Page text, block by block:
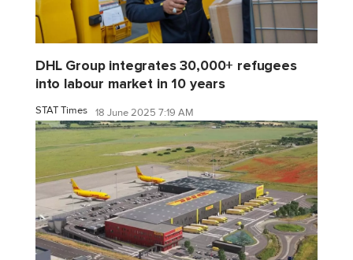
DHL Group integrates 30,000+ refugees
into labour market in 10 years
STAT Times 18 June 2025 7:19 AM